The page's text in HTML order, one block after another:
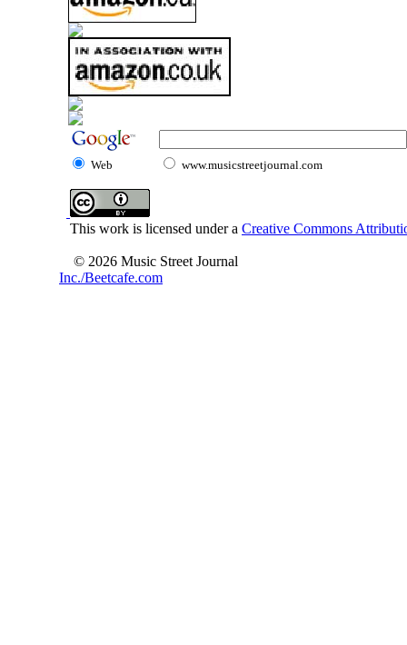
Web www.musicstreetjournal.com
This work is licensed under a Creative Commons
© 2026 Music Street Journal
Inc./Beetcafe.com